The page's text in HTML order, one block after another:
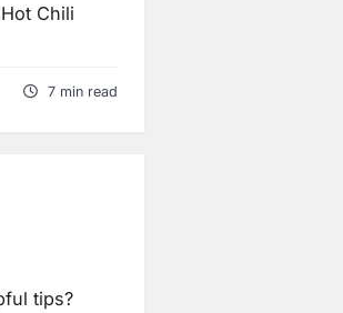
Chili
7 min read
tips?